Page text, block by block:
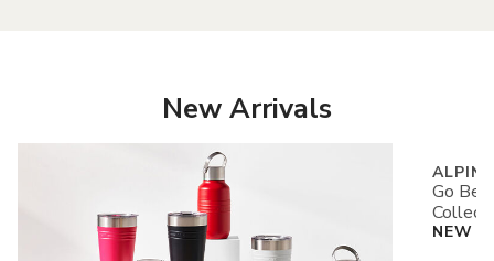
New Arrivals
Go
NEW